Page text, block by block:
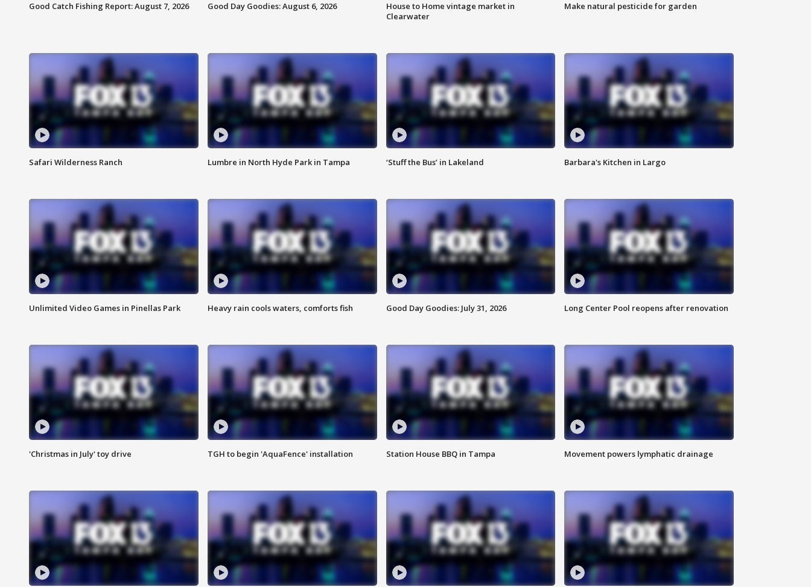
Good Catch Fishing Report: August 7, 2026 Good Day Goodies: August 6, 2026
House to Home vintage market in
Clearwater
Make natural pesticide for garden
Safari Wilderness Ranch Lumbre in North Hyde Park in Tampa ‘Stuff the Bus’ in Lakeland Barbara's Kitchen in Largo
Unlimited Video Games in Pinellas Park Heavy rain cools waters, comforts fish Good Day Goodies: July 31, 2026 Long Center Pool reopens after renovation
'Christmas in July' toy drive TGH to begin 'AquaFence' installation Station House BBQ in Tampa Movement powers lymphatic drainage